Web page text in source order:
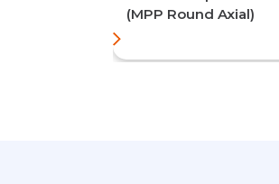
(MPP Round Axial)